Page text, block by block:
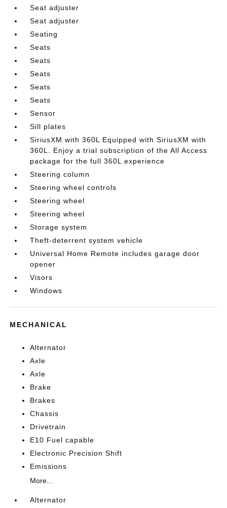
Seat adjuster
Seat adjuster
Seating
Seats
Seats
Seats
Seats
Seats
Sensor
Sill plates
SiriusXM with 360L Equipped with SiriusXM with
360L. Enjoy a trial subscription of the All Access
package for the full 360L experience
Steering column
Steering wheel controls
Steering wheel
Steering wheel
Storage system
Theft-deterrent system vehicle
Universal Home Remote includes garage door
opener
Visors
Windows
MECHANICAL
Alternator
Axle
Axle
Brake
Brakes
Chassis
Drivetrain
E10 Fuel capable
Electronic Precision Shift
Emissions
More...
Alternator